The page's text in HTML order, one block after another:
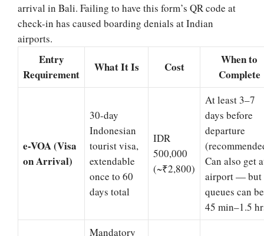
arrival in Bali. Failing to have this form’s QR code at
check-in has caused boarding denials at Indian
airports.
Entry
Requirement
What It Is Cost
When to
Complete
e-VOA (Visa
on Arrival)
30-day
Indonesian
tourist visa,
extendable
once to 60
days total
IDR
500,000
(~₹2,800)
At least 3–7
days before
departure
Can also get
airport — but
queues can be
45 min–1.5
Mandatory